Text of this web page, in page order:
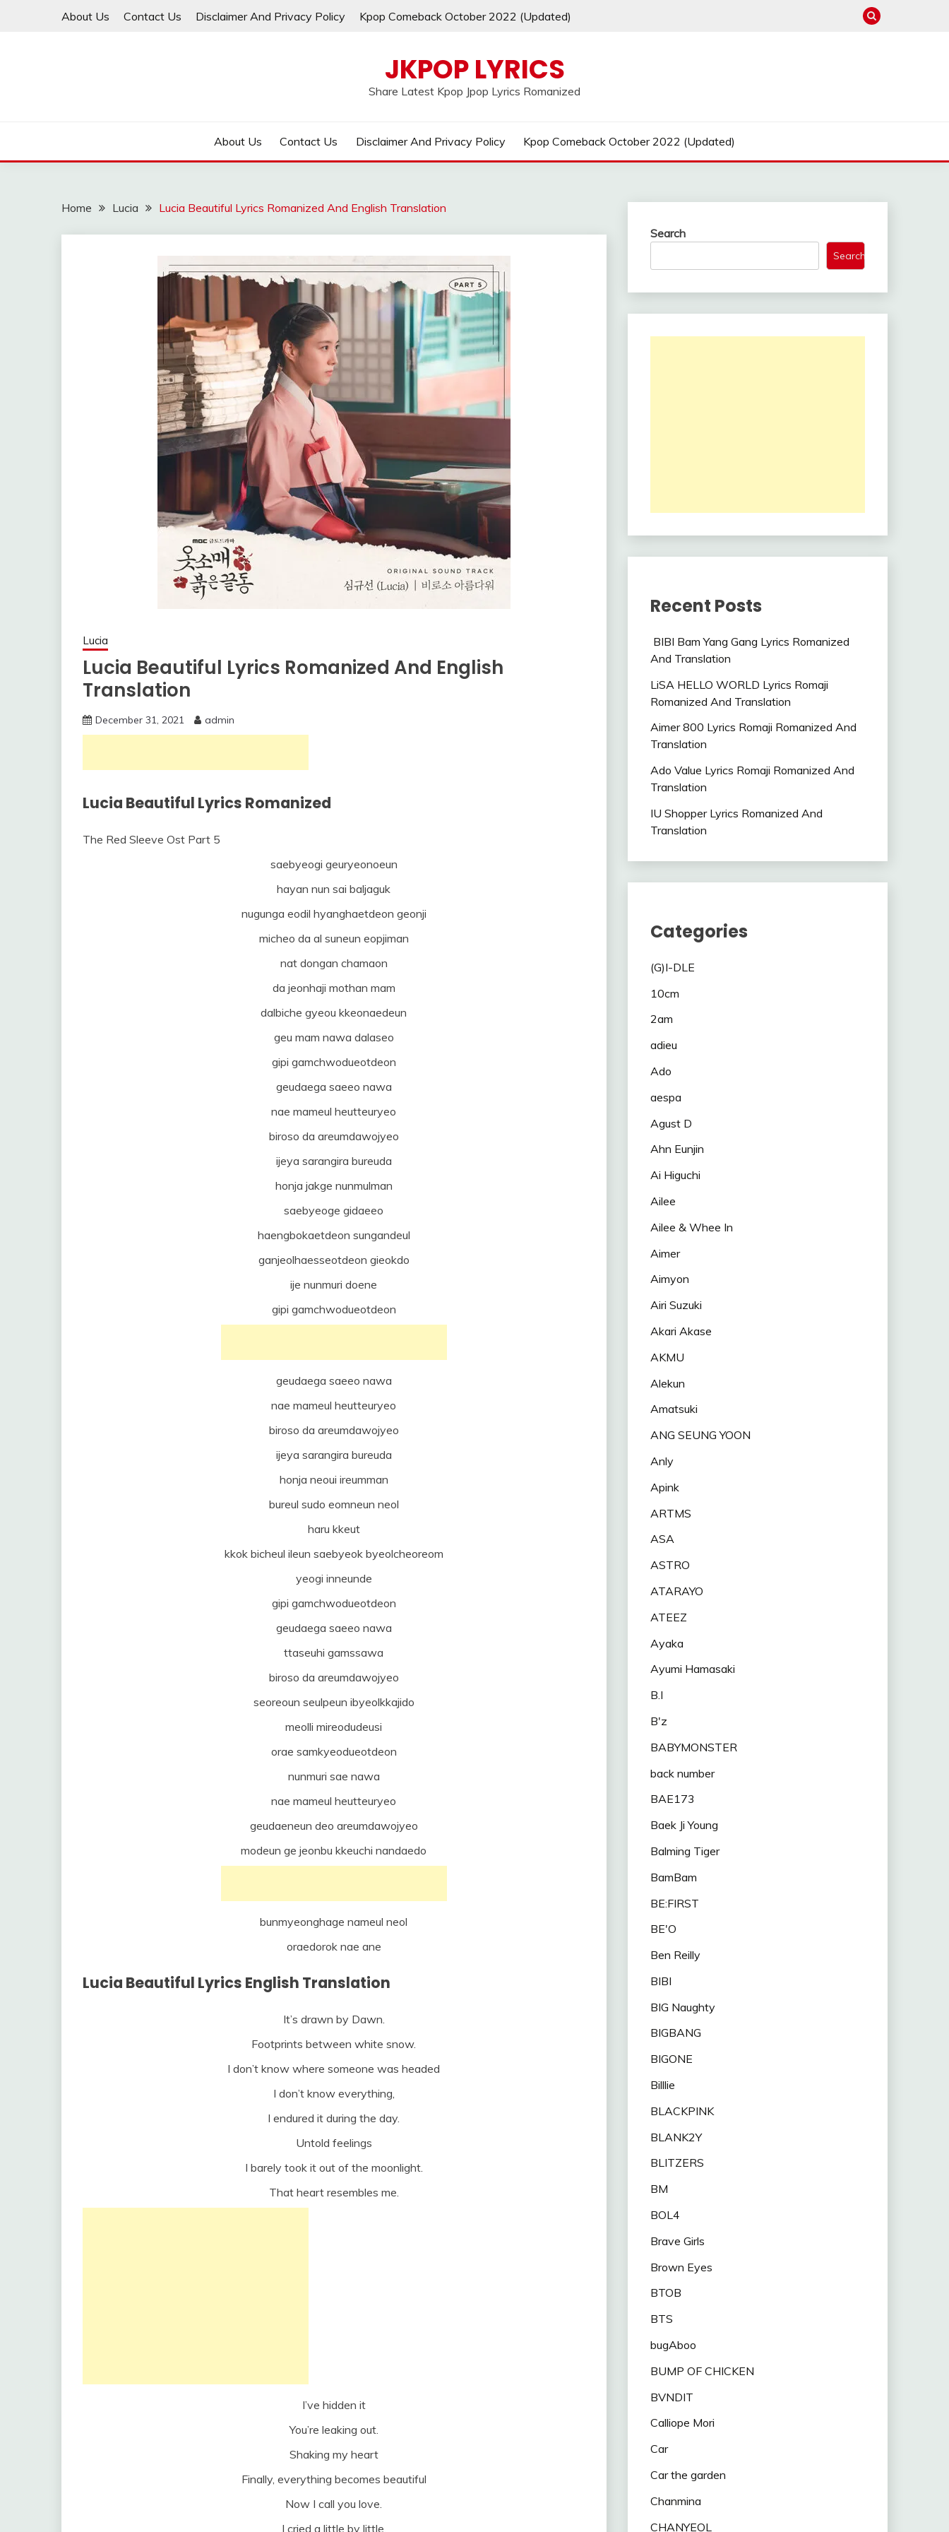
About Us Contact Us Disclaimer And Privacy Policy Kpop Comeback October 2022 (Updated)
JKPOP LYRICS
Share Latest Kpop Jpop Lyrics Romanized
About Us Contact Us Disclaimer And Privacy Policy Kpop Comeback October 2022 (Updated)
Home Lucia Lucia Beautiful Lyrics Romanized And English Translation
Lucia
Lucia Beautiful Lyrics Romanized And English
Translation
December 31, 2021 admin
Lucia Beautiful Lyrics Romanized
The Red Sleeve Ost Part 5
saebyeogi geuryeonoeun
hayan nun sai baljaguk
nugunga eodil hyanghaetdeon geonji
micheo da al suneun eopjiman
nat dongan chamaon
da jeonhaji mothan mam
dalbiche gyeou kkeonaedeun
geu mam nawa dalaseo
gipi gamchwodueotdeon
geudaega saeeo nawa
nae mameul heutteuryeo
biroso da areumdawojyeo
ijeya sarangira bureuda
honja jakge nunmulman
saebyeoge gidaeeo
haengbokaetdeon sungandeul
ganjeolhaesseotdeon gieokdo
ije nunmuri doene
gipi gamchwodueotdeon
geudaega saeeo nawa
nae mameul heutteuryeo
biroso da areumdawojyeo
ijeya sarangira bureuda
honja neoui ireumman
bureul sudo eomneun neol
haru kkeut
kkok bicheul ileun saebyeok byeolcheoreom
yeogi inneunde
gipi gamchwodueotdeon
geudaega saeeo nawa
ttaseuhi gamssawa
biroso da areumdawojyeo
seoreoun seulpeun ibyeolkkajido
meolli mireodudeusi
orae samkyeodueotdeon
nunmuri sae nawa
nae mameul heutteuryeo
geudaeneun deo areumdawojyeo
modeun ge jeonbu kkeuchi nandaedo
bunmyeonghage nameul neol
oraedorok nae ane
Lucia Beautiful Lyrics English Translation
It’s drawn by Dawn.
Footprints between white snow.
I don’t know where someone was headed
I don’t know everything,
I endured it during the day.
Untold feelings
I barely took it out of the moonlight.
That heart resembles me.
I’ve hidden it
You’re leaking out.
Shaking my heart
Finally, everything becomes beautiful
Now I call you love.
I cried a little by little.
Search
Search
Recent Posts
BIBI Bam Yang Gang Lyrics Romanized
And Translation
LiSA HELLO WORLD Lyrics Romaji
Romanized And Translation
Aimer 800 Lyrics Romaji Romanized And
Translation
Ado Value Lyrics Romaji Romanized And
Translation
IU Shopper Lyrics Romanized And
Translation
Categories
(G)I-DLE
10cm
2am
adieu
Ado
aespa
Agust D
Ahn Eunjin
Ai Higuchi
Ailee
Ailee & Whee In
Aimer
Aimyon
Airi Suzuki
Akari Akase
AKMU
Alekun
Amatsuki
ANG SEUNG YOON
Anly
Apink
ARTMS
ASA
ASTRO
ATARAYO
ATEEZ
Ayaka
Ayumi Hamasaki
B.I
B'z
BABYMONSTER
back number
BAE173
Baek Ji Young
Balming Tiger
BamBam
BE:FIRST
BE'O
Ben Reilly
BIBI
BIG Naughty
BIGBANG
BIGONE
Billlie
BLACKPINK
BLANK2Y
BLITZERS
BM
BOL4
Brave Girls
Brown Eyes
BTOB
BTS
bugAboo
BUMP OF CHICKEN
BVNDIT
Calliope Mori
Car
Car the garden
Chanmina
CHANYEOL